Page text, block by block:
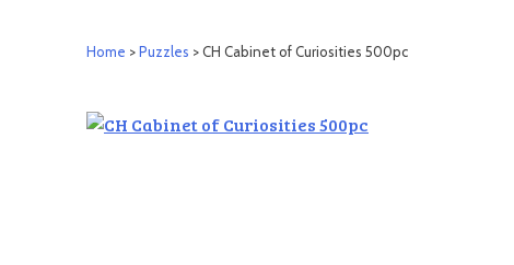
Home >Puzzles > CH Cabinet of Curiosities 500pc